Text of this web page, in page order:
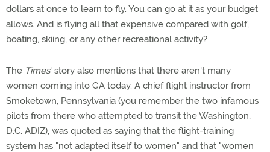
dollars at once to learn to fly. You can go at it as your budget
allows. And is flying all that expensive compared with golf,
boating, skiing, or any other recreational activity?
The Times' story also mentions that there aren't many
women coming into GA today. A chief flight instructor from
Smoketown, Pennsylvania (you remember the two infamous
pilots from there who attempted to transit the Washington,
D.C. ADIZ), was quoted as saying that the flight-training
system has "not adapted itself to women" and that "women